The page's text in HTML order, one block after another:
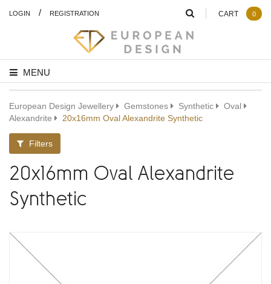
LOGIN / REGISTRATION
MENU
CART 0
European Design Jewellery Gemstones Synthetic
Oval
Alexandrite
20x16mm Oval Alexandrite Synthetic
Filters
20x16mm Oval Alexandrite
Synthetic